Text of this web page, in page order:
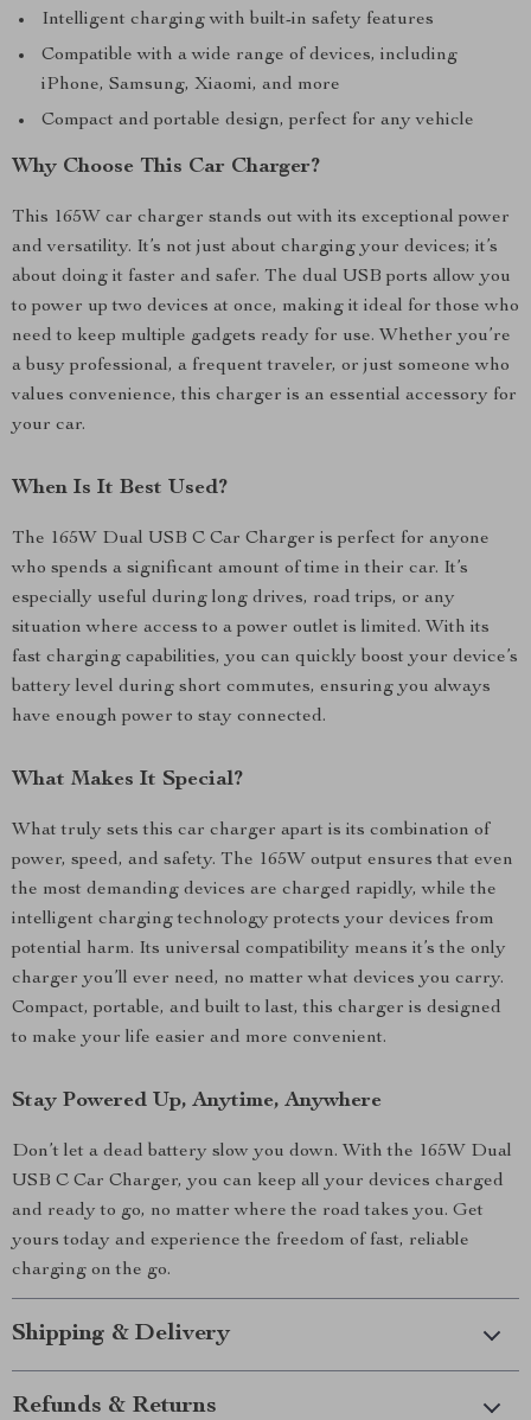
Intelligent charging with built-in safety features
Compatible with a wide range of devices, including
iPhone, Samsung, Xiaomi, and more
Compact and portable design, perfect for any vehicle
Why Choose This Car Charger?
This 165W car charger stands out with its exceptional power
and versatility. It’s not just about charging your devices; it’s
about doing it faster and safer. The dual USB ports allow you
to power up two devices at once, making it ideal for those who
need to keep multiple gadgets ready for use. Whether you’re
a busy professional, a frequent traveler, or just someone who
values convenience, this charger is an essential accessory for
your car.
When Is It Best Used?
The 165W Dual USB C Car Charger is perfect for anyone
who spends a significant amount of time in their car. It’s
especially useful during long drives, road trips, or any
situation where access to a power outlet is limited. With its
fast charging capabilities, you can quickly boost your device’s
battery level during short commutes, ensuring you always
have enough power to stay connected.
What Makes It Special?
What truly sets this car charger apart is its combination of
power, speed, and safety. The 165W output ensures that even
the most demanding devices are charged rapidly, while the
intelligent charging technology protects your devices from
potential harm. Its universal compatibility means it’s the only
charger you’ll ever need, no matter what devices you carry.
Compact, portable, and built to last, this charger is designed
to make your life easier and more convenient.
Stay Powered Up, Anytime, Anywhere
Don’t let a dead battery slow you down. With the 165W Dual
USB C Car Charger, you can keep all your devices charged
and ready to go, no matter where the road takes you. Get
yours today and experience the freedom of fast, reliable
charging on the go.
Shipping & Delivery
Refunds & Returns